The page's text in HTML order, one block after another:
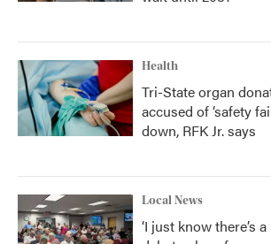
Health
Tri-State organ
accused of ‘safety
down, RFK Jr. says
Local News
‘I just know there’s